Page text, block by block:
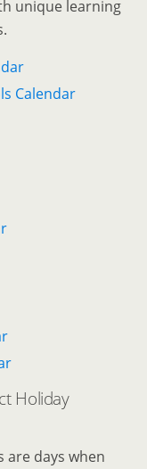
unique learning
Calendar
Holiday
are days when